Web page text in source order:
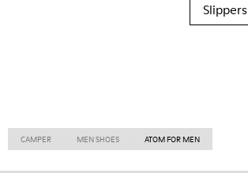
Slippers
CAMPER MEN SHOES ATOM FOR MEN